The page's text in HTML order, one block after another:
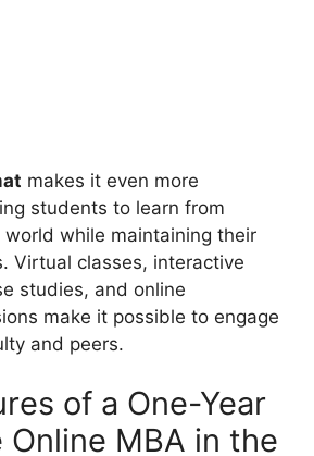
makes it even more
students to learn from
while maintaining their
Virtual classes, interactive
studies, and online
make it possible to engage
and peers.
of a One-Year
Online MBA in the